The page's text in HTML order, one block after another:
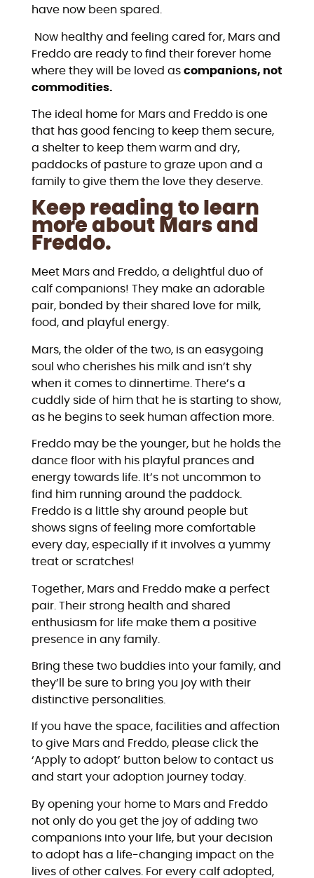
have now been spared.
Now healthy and feeling cared for, Mars and
Freddo are ready to find their forever home
where they will be loved as companions, not
commodities.
The ideal home for Mars and Freddo is one
that has good fencing to keep them secure,
a shelter to keep them warm and dry,
paddocks of pasture to graze upon and a
family to give them the love they deserve.
Keep reading to learn
more about Mars and
Freddo.
Meet Mars and Freddo, a delightful duo of
calf companions! They make an adorable
pair, bonded by their shared love for milk,
food, and playful energy.
Mars, the older of the two, is an easygoing
soul who cherishes his milk and isn’t shy
when it comes to dinnertime. There’s a
cuddly side of him that he is starting to show,
as he begins to seek human affection more.
Freddo may be the younger, but he holds the
dance floor with his playful prances and
energy towards life. It’s not uncommon to
find him running around the paddock.
Freddo is a little shy around people but
shows signs of feeling more comfortable
every day, especially if it involves a yummy
treat or scratches!
Together, Mars and Freddo make a perfect
pair. Their strong health and shared
enthusiasm for life make them a positive
presence in any family.
Bring these two buddies into your family, and
they’ll be sure to bring you joy with their
distinctive personalities.
If you have the space, facilities and affection
to give Mars and Freddo, please click the
‘Apply to adopt’ button below to contact us
and start your adoption journey today.
By opening your home to Mars and Freddo
not only do you get the joy of adding two
companions into your life, but your decision
to adopt has a life-changing impact on the
lives of other calves. For every calf adopted,